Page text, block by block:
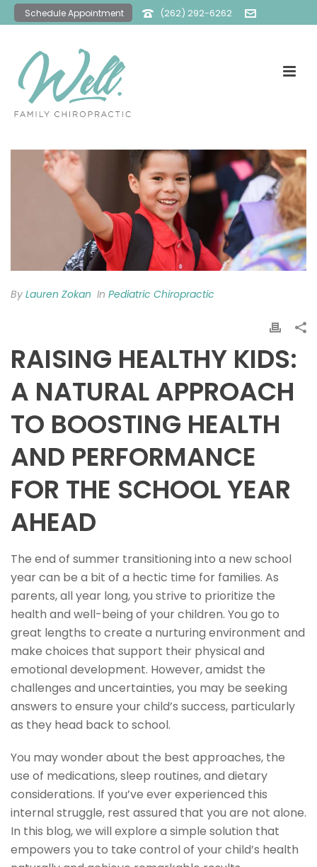
Schedule Appointment
(262) 292-6262
By Lauren Zokan In Pediatric Chiropractic
RAISING HEALTHY KIDS:
A NATURAL APPROACH
TO BOOSTING HEALTH
AND PERFORMANCE
FOR THE SCHOOL YEAR
AHEAD
The end of summer transitioning into a new school
year can be a bit of a hectic time for families. As
parents, all year long, you strive to prioritize the
health and well-being of your children. You go to
great lengths to create a nurturing environment and
make choices that support their physical and
emotional development. However, amidst the
challenges and uncertainties, you may be seeking
answers to ensure your child’s success, particularly
as they head back to school.
You may wonder about the best approaches, the
use of medications, sleep routines, and dietary
considerations. If you’ve ever experienced this
internal struggle, rest assured that you are not alone.
In this blog, we will explore a simple solution that
empowers you to take control of your child’s health